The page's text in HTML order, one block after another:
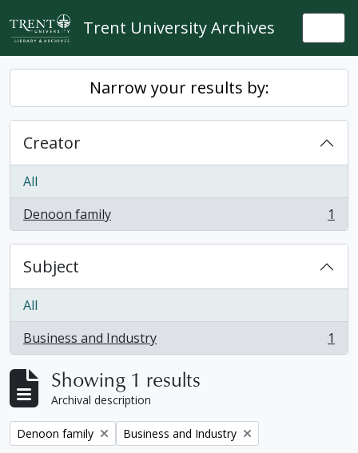
Skip to main content
Trent University Archives
Narrow your results by:
Creator
All
Denoon family
, 1 results 1
Subject
All
Business and Industry
, 1 results 1
Showing 1 results
Archival description
Remove filter:
Denoon family Remove filter:
Business and Industry